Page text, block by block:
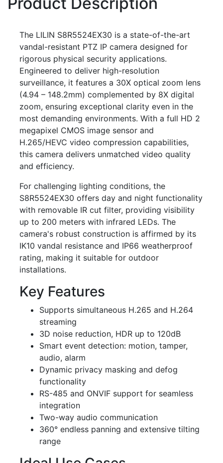
The LILIN S8R5524EX30 is a state-of-the-art
vandal-resistant PTZ IP camera designed for
rigorous physical security applications.
Engineered to deliver high-resolution
surveillance, it features a 30X optical zoom lens
(4.94 – 148.2mm) complemented by 8X digital
zoom, ensuring exceptional clarity even in the
most demanding environments. With a full HD 2
megapixel CMOS image sensor and
H.265/HEVC video compression capabilities,
this camera delivers unmatched video quality
and efficiency.
For challenging lighting conditions, the
S8R5524EX30 offers day and night functionality
with removable IR cut filter, providing visibility
up to 200 meters with infrared LEDs. The
camera's robust construction is affirmed by its
IK10 vandal resistance and IP66 weatherproof
rating, making it suitable for outdoor
installations.
Key Features
Supports simultaneous H.265 and H.264
streaming
3D noise reduction, HDR up to 120dB
Smart event detection: motion, tamper,
audio, alarm
Dynamic privacy masking and defog
functionality
RS-485 and ONVIF support for seamless
integration
Two-way audio communication
360° endless panning and extensive tilting
range